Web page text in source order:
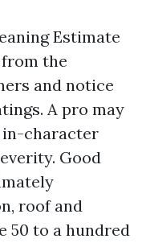
Estimate
the
and notice
A pro may
in-character
Good
roof and
50 to a hundred